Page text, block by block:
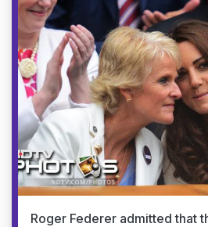
Roger Federer admitted that